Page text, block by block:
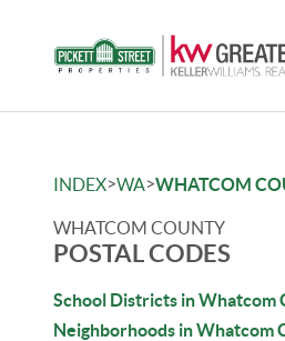
INDEX>WA>WHATCOM
WHATCOM COUNTY
POSTAL CODES
School Districts in Whatcom
Neighborhoods in Whatcom